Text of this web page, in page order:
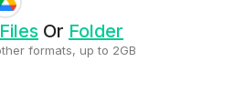
Files Or Folder
formats, up to 2GB